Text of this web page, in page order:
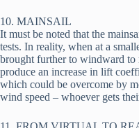
10. MAINSAIL
It must be noted that the
tests. In reality, when at a
brought further to windward to
produce an increase in lift
which could be overcome by
wind speed – whoever gets